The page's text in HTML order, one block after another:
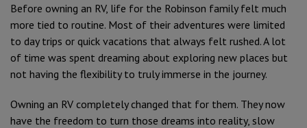
Before owning an RV, life for the Robinson family felt much
more tied to routine. Most of their adventures were limited
to day trips or quick vacations that always felt rushed. A lot
of time was spent dreaming about exploring new places but
not having the flexibility to truly immerse in the journey.
Owning an RV completely changed that for them. They now
have the freedom to turn those dreams into reality, slow